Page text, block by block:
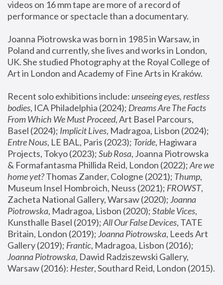
videos on 16 mm tape are more of a record of
performance or spectacle than a documentary.
Joanna Piotrowska was born in 1985 in Warsaw, in
Poland and currently, she lives and works in London,
UK. She studied Photography at the Royal College of
Art in London and Academy of Fine Arts in Kraków.
Recent solo exhibitions include: unseeing eyes, restless
bodies, ICA Philadelphia (2024); Dreams Are The Facts
From Which We Must Proceed, Art Basel Parcours,
Basel (2024); Implicit Lives
Entre Nous, LE BAL, Paris (2023); Toride, Hagiwara
Projects, Tokyo (2023); Sub Rosa, Joanna Piotrowska
& Formafantasma Phillida Reid, London (2022); Are we
home yet? Thomas Zander, Cologne (2021); Thump,
Museum Insel Hombroich, Neuss (2021); FROWST,
Zacheta National Gallery, Warsaw (2020); Joanna
Piotrowska, Madragoa, Lisbon (2020); Stable Vices,
Kunsthalle Basel (2019); All Our False Devices, TATE
Britain, London (2019); Joanna Piotrowska, Leeds Art
Gallery (2019); Frantic, Madragoa, Lisbon (2016);
Joanna Piotrowska, Dawid Radziszewski Gallery,
Warsaw (2016): Hester